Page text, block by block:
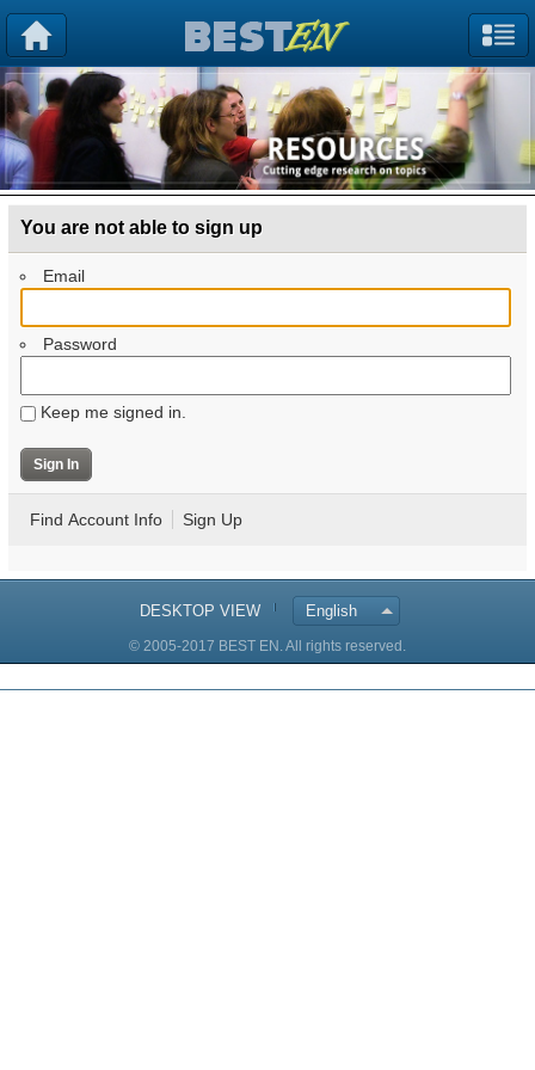
You are not able to sign up
Email
Password
Keep me signed in.
Find Account Info Sign Up
DESKTOP VIEW English
© 2005-2017 BEST EN. All rights reserved.